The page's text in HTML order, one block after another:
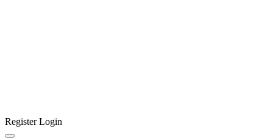
RegisterLogin